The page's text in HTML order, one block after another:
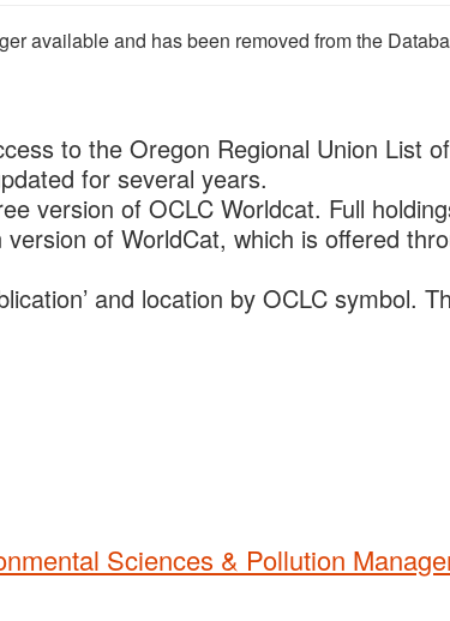
available and has been removed from the
to the Oregon Regional Union List of
for several years.
version of OCLC Worldcat. Full
of WorldCat, which is offered
and location by OCLC symbol.
Sciences & Pollution